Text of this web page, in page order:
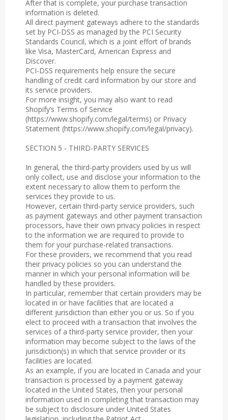
After that is complete, your purchase transaction
information is deleted.
All direct payment gateways adhere to the standards
set by PCI-DSS as managed by the PCI Security
Standards Council, which is a joint effort of brands
like Visa, MasterCard, American Express and
Discover.
PCI-DSS requirements help ensure the secure
handling of credit card information by our store and
its service providers.
For more insight, you may also want to read
Shopify’s Terms of Service
(https://www.shopify.com/legal/terms) or Privacy
Statement (https://www.shopify.com/legal/privacy).
SECTION 5 - THIRD-PARTY SERVICES
In general, the third-party providers used by us will
only collect, use and disclose your information to the
extent necessary to allow them to perform the
services they provide to us.
However, certain third-party service providers, such
as payment gateways and other payment transaction
processors, have their own privacy policies in respect
to the information we are required to provide to
them for your purchase-related transactions.
For these providers, we recommend that you read
their privacy policies so you can understand the
manner in which your personal information will be
handled by these providers.
In particular, remember that certain providers may be
located in or have facilities that are located a
different jurisdiction than either you or us. So if you
elect to proceed with a transaction that involves the
services of a third-party service provider, then your
information may become subject to the laws of the
jurisdiction(s) in which that service provider or its
facilities are located.
As an example, if you are located in Canada and your
transaction is processed by a payment gateway
located in the United States, then your personal
information used in completing that transaction may
be subject to disclosure under United States